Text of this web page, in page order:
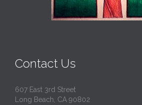
Contact Us
607 East 3rd Street
Long Beach, CA 90802